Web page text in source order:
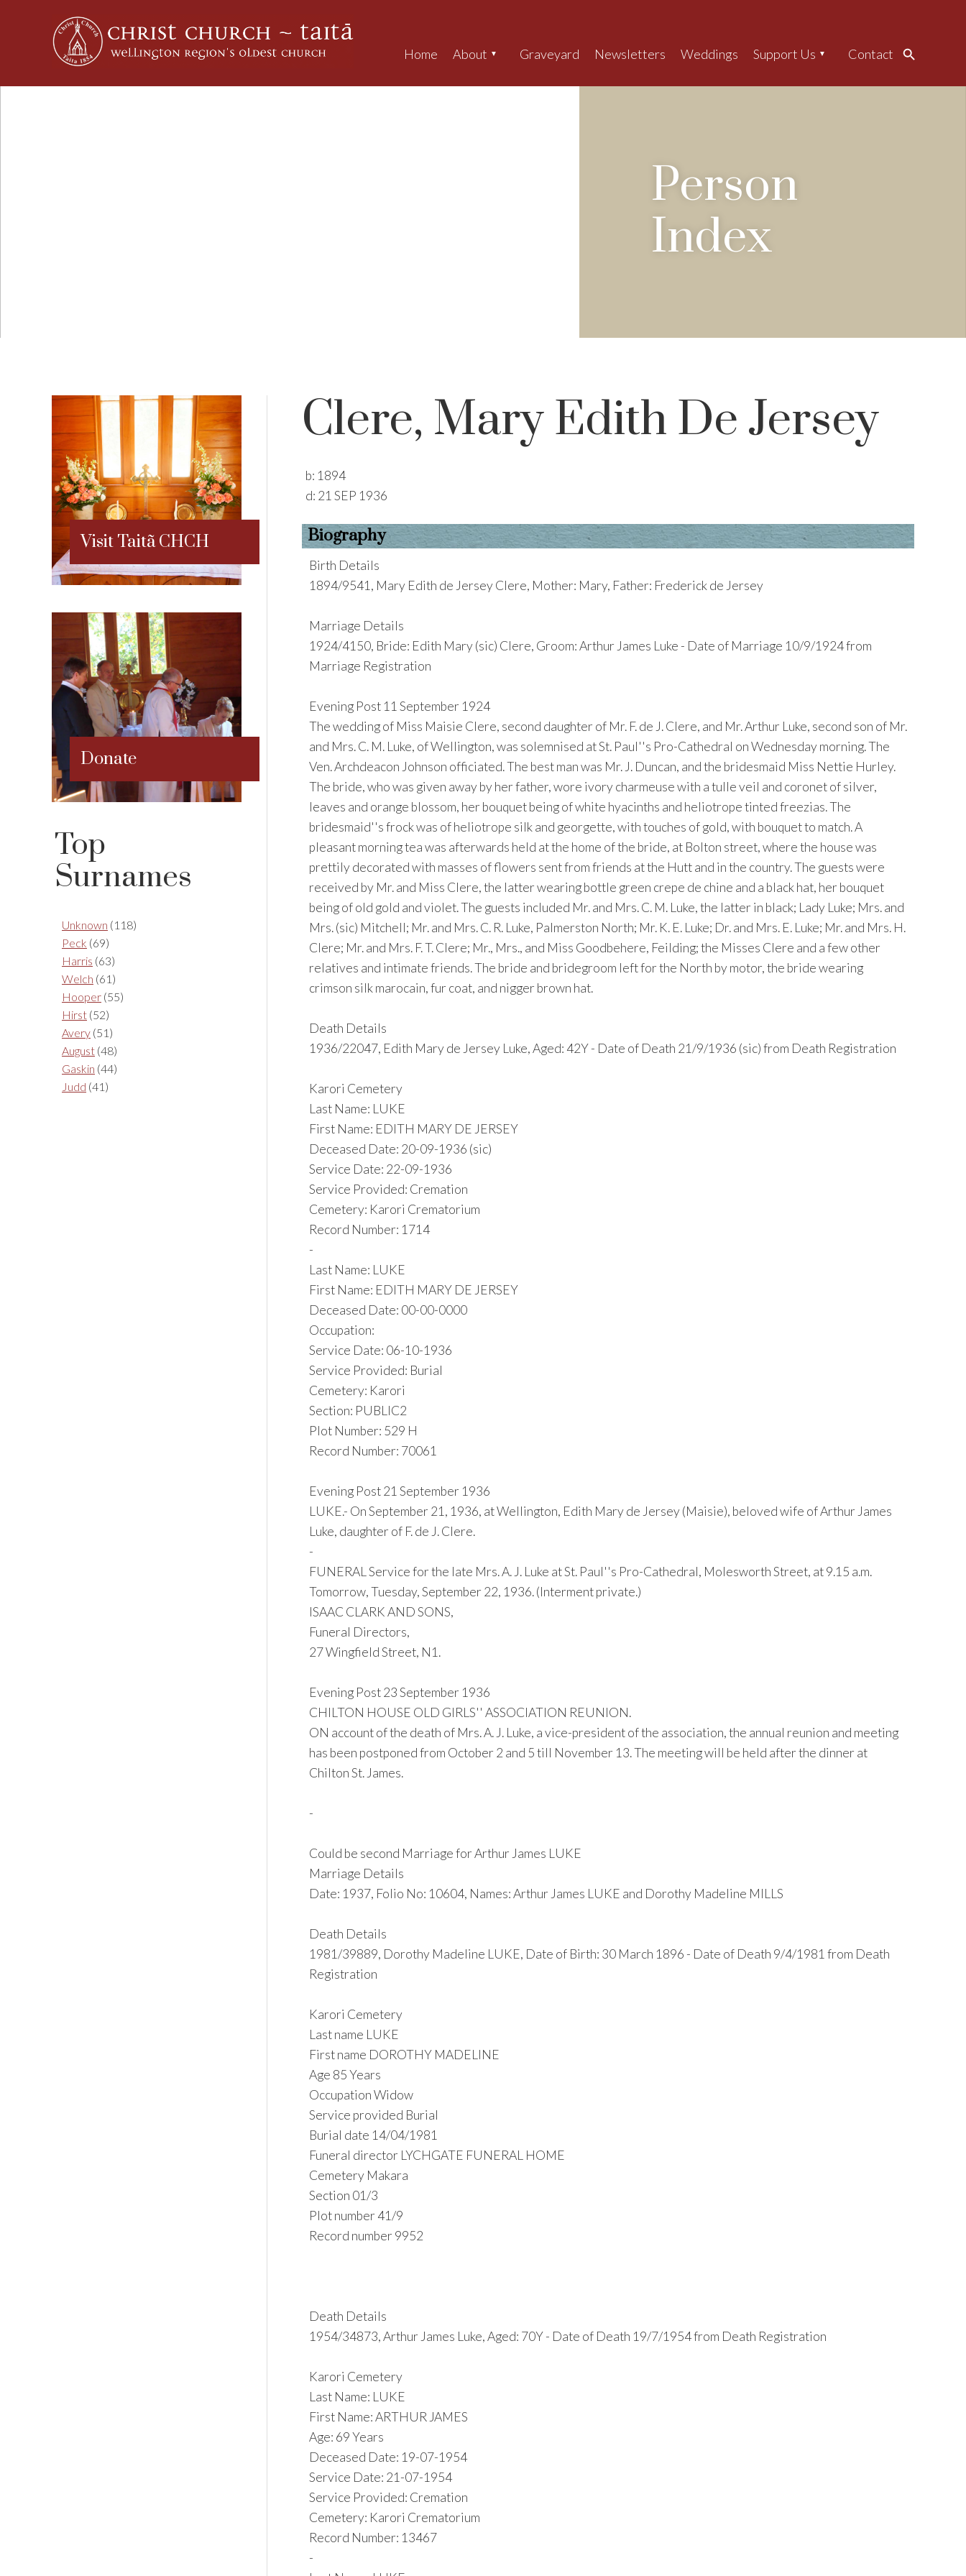
Home About Graveyard Newsletters Weddings Support Us Contact Search
Person
Index
Clere, Mary Edith De Jersey
b: 1894
d: 21 SEP 1936
Biography
Birth Details
1894/9541, Mary Edith de Jersey Clere, Mother: Mary, Father: Frederick de Jersey
Marriage Details
1924/4150, Bride: Edith Mary (sic) Clere, Groom: Arthur James Luke - Date of Marriage 10/9/1924 from
Marriage Registration
Evening Post 11 September 1924
The wedding of Miss Maisie Clere, second daughter of Mr. F. de J. Clere, and Mr. Arthur Luke, second son of Mr.
and Mrs. C. M. Luke, of Wellington, was solemnised at St. Paul''s Pro-Cathedral on Wednesday morning. The
Ven. Archdeacon Johnson officiated. The best man was Mr. J. Duncan, and the bridesmaid Miss Nettie Hurley.
The bride, who was given away by her father, wore ivory charmeuse with a tulle veil and coronet of silver,
leaves and orange blossom, her bouquet being of white hyacinths and heliotrope tinted freezias. The
bridesmaid''s frock was of heliotrope silk and georgette, with touches of gold, with bouquet to match. A
pleasant morning tea was afterwards held at the home of the bride, at Bolton street, where the house was
prettily decorated with masses of flowers sent from friends at the Hutt and in the country. The guests were
received by Mr. and Miss Clere, the latter wearing bottle green crepe de chine and a black hat, her bouquet
being of old gold and violet. The guests included Mr. and Mrs. C. M. Luke, the latter in black; Lady Luke; Mrs. and
Mrs. (sic) Mitchell; Mr. and Mrs. C. R. Luke, Palmerston North; Mr. K. E. Luke; Dr. and Mrs. E. Luke; Mr. and Mrs. H.
Clere; Mr. and Mrs. F. T. Clere; Mr., Mrs., and Miss Goodbehere, Feilding; the Misses Clere and a few other
relatives and intimate friends. The bride and bridegroom left for the North by motor, the bride wearing
crimson silk marocain, fur coat, and nigger brown hat.
Death Details
1936/22047, Edith Mary de Jersey Luke, Aged: 42Y - Date of Death 21/9/1936 (sic) from Death Registration
Karori Cemetery
Last Name: LUKE
First Name: EDITH MARY DE JERSEY
Deceased Date: 20-09-1936 (sic)
Service Date: 22-09-1936
Service Provided: Cremation
Cemetery: Karori Crematorium
Record Number: 1714
-
Last Name: LUKE
First Name: EDITH MARY DE JERSEY
Deceased Date: 00-00-0000
Occupation:
Service Date: 06-10-1936
Service Provided: Burial
Cemetery: Karori
Section: PUBLIC2
Plot Number: 529 H
Record Number: 70061
Evening Post 21 September 1936
LUKE.- On September 21, 1936, at Wellington, Edith Mary de Jersey (Maisie), beloved wife of Arthur James
Luke, daughter of F. de J. Clere.
-
FUNERAL Service for the late Mrs. A. J. Luke at St. Paul''s Pro-Cathedral, Molesworth Street, at 9.15 a.m.
Tomorrow, Tuesday, September 22, 1936. (Interment private.)
ISAAC CLARK AND SONS,
Funeral Directors,
27 Wingfield Street, N1.
Evening Post 23 September 1936
CHILTON HOUSE OLD GIRLS'' ASSOCIATION REUNION.
ON account of the death of Mrs. A. J. Luke, a vice-president of the association, the annual reunion and meeting
has been postponed from October 2 and 5 till November 13. The meeting will be held after the dinner at
Chilton St. James.
-
Could be second Marriage for Arthur James LUKE
Marriage Details
Date: 1937, Folio No: 10604, Names: Arthur James LUKE and Dorothy Madeline MILLS
Death Details
1981/39889, Dorothy Madeline LUKE, Date of Birth: 30 March 1896 - Date of Death 9/4/1981 from Death
Registration
Karori Cemetery
Last name LUKE
First name DOROTHY MADELINE
Age 85 Years
Occupation Widow
Service provided Burial
Burial date 14/04/1981
Funeral director LYCHGATE FUNERAL HOME
Cemetery Makara
Section 01/3
Plot number 41/9
Record number 9952
Death Details
1954/34873, Arthur James Luke, Aged: 70Y - Date of Death 19/7/1954 from Death Registration
Karori Cemetery
Last Name: LUKE
First Name: ARTHUR JAMES
Age: 69 Years
Deceased Date: 19-07-1954
Service Date: 21-07-1954
Service Provided: Cremation
Cemetery: Karori Crematorium
Record Number: 13467
-
Visit Taitã CHCH
Donate
Top
Surnames
Unknown (118)
Peck (69)
Harris (63)
Welch (61)
Hooper (55)
Hirst (52)
Avery (51)
August (48)
Gaskin (44)
Judd (41)